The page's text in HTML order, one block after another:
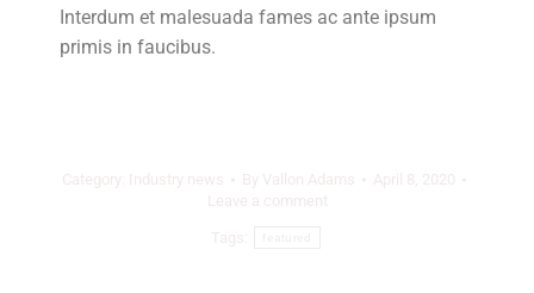
Interdum et malesuada fames ac ante ipsum
primis in faucibus.